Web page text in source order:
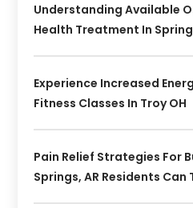
Understanding Available
Health Treatment In
Experience Increased
Fitness Classes In Troy OH
Pain Relief Strategies For
Springs, AR Residents Can